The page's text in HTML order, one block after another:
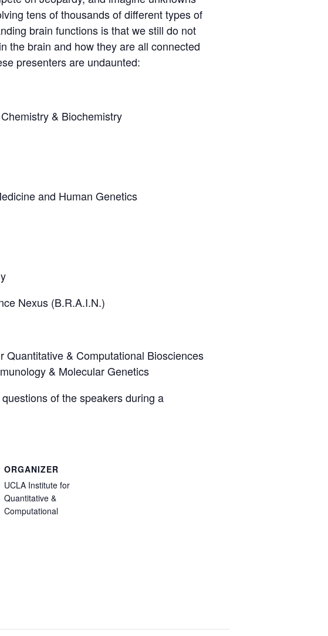
tens of thousands of different types of
brain functions is that we still do not
the brain and how they are all connected
presenters are undaunted:
& Biochemistry
and Human Genetics
Nexus (B.R.A.I.N.)
Quantitative & Computational Biosciences
& Molecular Genetics
of the speakers during a
ORGANIZER
UCLA Institute for
Quantitative &
Computational